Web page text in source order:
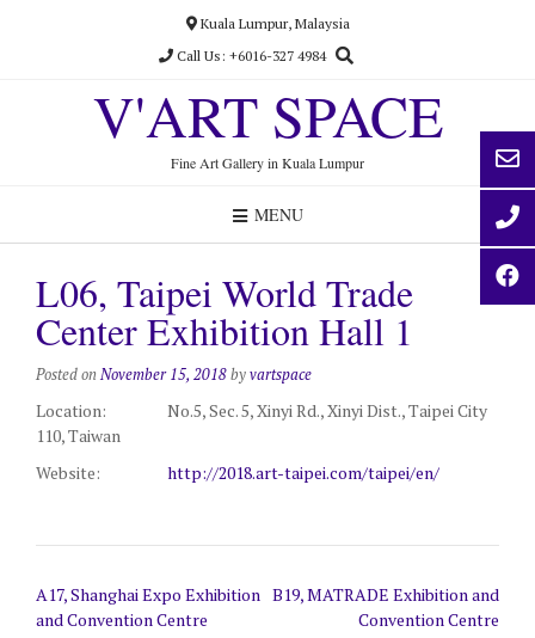
Kuala Lumpur, Malaysia
Call Us: +6016-327 4984
V'ART SPACE
Fine Art Gallery in Kuala Lumpur
MENU
L06, Taipei World Trade
Center Exhibition Hall 1
Posted onNovember 15, 2018byvartspace
Location:
No.5, Sec. 5, Xinyi Rd., Xinyi Dist., Taipei City
110, Taiwan
Website:
http://2018.art-taipei.com/taipei/en/
Post
navigation
A17, Shanghai Expo Exhibition
and Convention Centre
B19, MATRADE Exhibition and
Convention Centre